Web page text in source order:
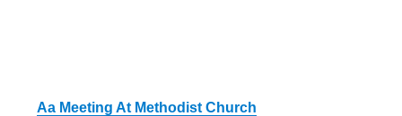
Aa Meeting At Methodist Church